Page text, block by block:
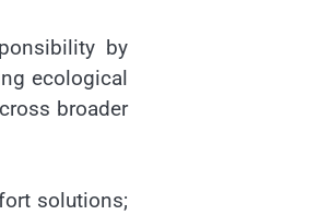
by
ecological
broader
solutions;